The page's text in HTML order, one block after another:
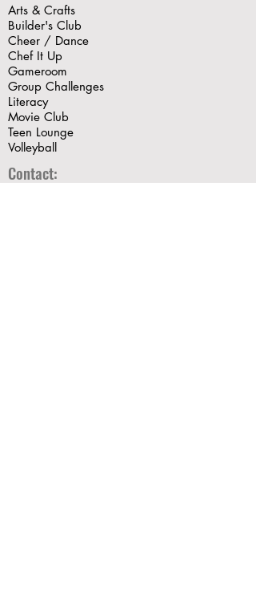
Arts & Crafts
Builder's Club
Cheer / Dance
Chef It Up
Gameroom
Group Challenges
Literacy
Movie Club
Teen Lounge
Volleyball
Contact: